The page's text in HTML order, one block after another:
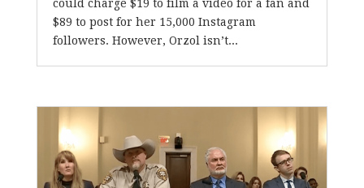
could charge $19 to film a video for a fan and
$89 to post for her 15,000 Instagram
followers. However, Orzol isn’t...